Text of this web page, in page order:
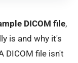
DICOM file,
is and why it's
DICOM file isn't